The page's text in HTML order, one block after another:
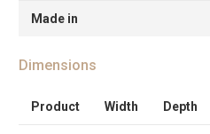
Made in
Dimensions
Product Width Depth